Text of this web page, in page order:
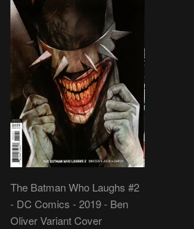
The Batman Who Laughs #2
- DC Comics - 2019 - Ben
Oliver Variant Cover